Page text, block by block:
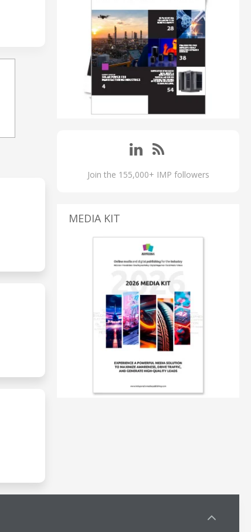
Join the 155,000+ IMP followers
MEDIA KIT